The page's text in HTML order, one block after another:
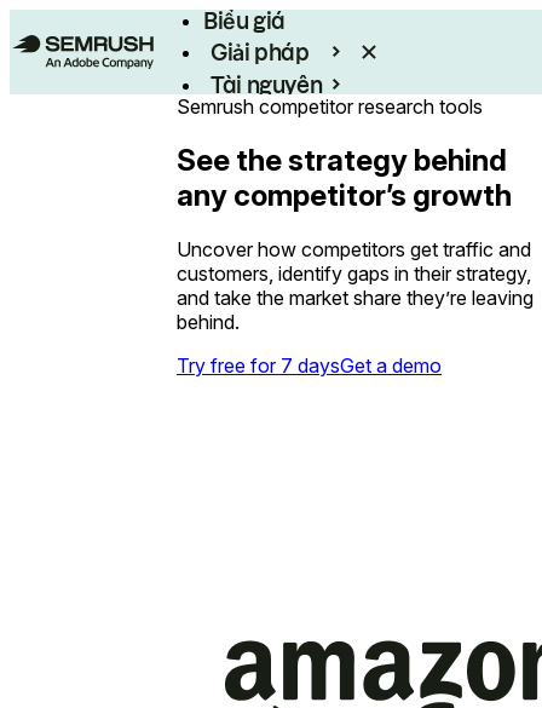
Biểu giá
Giải pháp
Tài nguyên
Enterprise
Semrush competitor research tools
See the strategy behind
any competitor’s growth
Uncover how competitors get traffic and
customers, identify gaps in their strategy,
and take the market share they’re leaving
behind.
Try free for 7 daysGet a demo